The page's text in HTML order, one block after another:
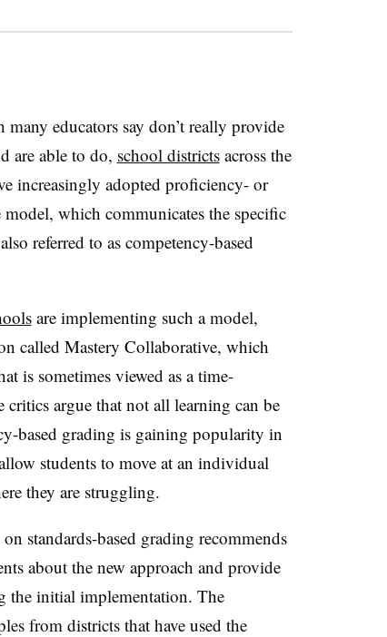
educators say don’t really provide
are able to do, school districtsacross the
increasingly adopted proficiency- or
model, which communicates the specific
referred to as competency-based
are implementing such a model,
called Mastery Collaborative, which
is sometimes viewed as a time-
argue that not all learning can be
based grading is gaining popularity in
students to move at an individual
they are struggling.
standards-based grading recommends
about the new approach and provide
the initial implementation. The
from districts that have used the